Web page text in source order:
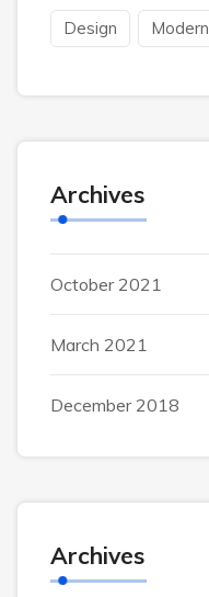
Design Modern
Archives
October 2021
March 2021
December 2018
Archives